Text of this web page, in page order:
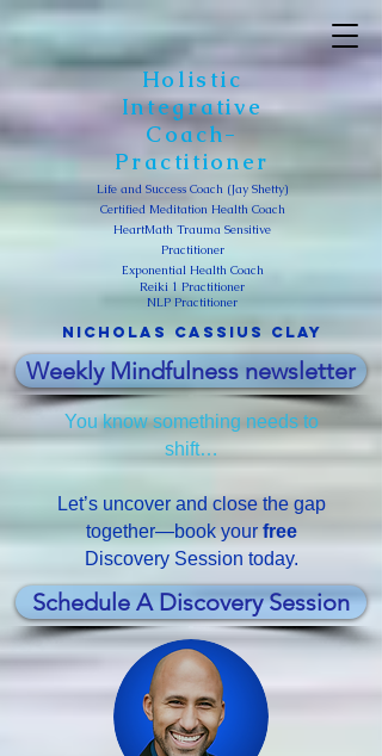
Nicholas Cassius clay
Holistic
Integrative
Coach-
Practitioner
Life and Success Coach (Jay Shetty)
Certified Meditation Health Coach
HeartMath Trauma Sensitive
Practitioner
Exponential Health Coach
Reiki 1 Practitioner
NLP Practitioner
Schedule A Discovery Session
You know something needs to
shift…
Let’s uncover and close the gap
together—book your free
Discovery Session today.
Weekly Mindfulness newsletter